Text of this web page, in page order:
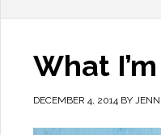
What
DECEMBER 4, 2014 BY